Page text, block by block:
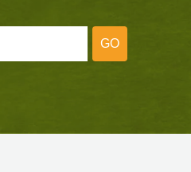
GO